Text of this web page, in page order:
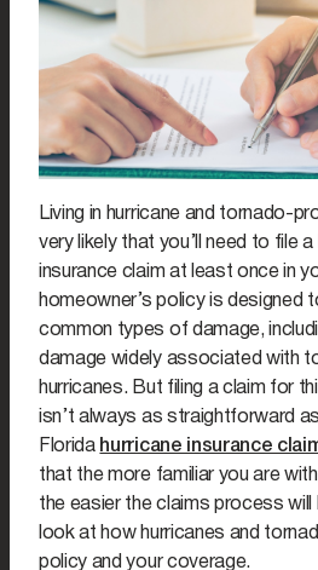
Living in hurricane and tornado-
very likely that you’ll need to file a
insurance claim at least once in
homeowner’s policy is designed
common types of damage,
damage widely associated with
hurricanes. But filing a claim for
isn’t always as straightforward
Florida hurricane insurance
that the more familiar you are
the easier the claims process will
look at how hurricanes and
policy and your coverage.